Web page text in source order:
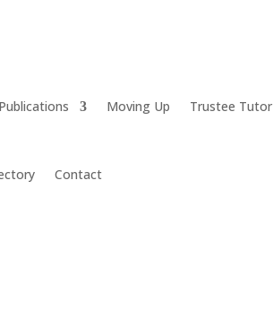
Publications Moving Up Trustee Tutor
Contact